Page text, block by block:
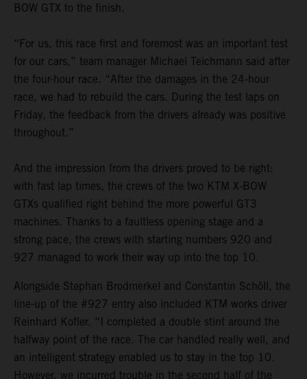
BOW GTX to the finish.
“For us, this race first and foremost was an important test
for our cars,” team manager Michael Teichmann said after
the four-hour race. “After the damages in the 24-hour
race, we had to rebuild the cars. During the test laps on
Friday, the feedback from the drivers already was positive
throughout.”
And the impression from the drivers proved to be right:
with fast lap times, the crews of the two KTM X-BOW
GTXs qualified right behind the more powerful GT3
machines. Thanks to a faultless opening stage and a
strong pace, the crews with starting numbers 920 and
927 managed to work their way up into the top 10.
Alongside Stephan Brodmerkel and Constantin Schöll, the
line-up of the #927 entry also included KTM works driver
Reinhard Kofler. “I completed a double stint around the
halfway point of the race. The car handled really well, and
an intelligent strategy enabled us to stay in the top 10.
However, we incurred trouble in the second half of the